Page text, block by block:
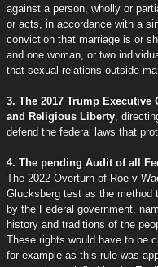
against a person, wholly or
or acts, in accordance with a
conviction that marriage is or
and one woman, or two
that sexual relations outside
3. The 2017 Trump
and Religious Liberty ,
defend the federal laws that
4. The pending Audit of all
The 2022 Overturn of Roe v
Glucksberg test as the method
by the Federal government,
history and traditions of the
These rights would have to be
for example as this rule was